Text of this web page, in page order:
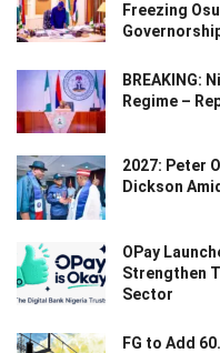
Freezing
BREAKING:
Regime –
2027: Peter
Dickson
OPay
Strengthen
Sector
FG to Add